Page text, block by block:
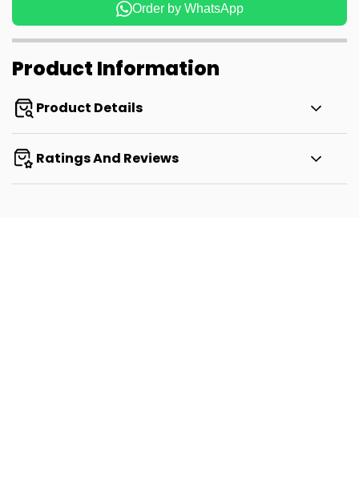
Order by WhatsApp
Product Information
Product Details
Ratings And Reviews